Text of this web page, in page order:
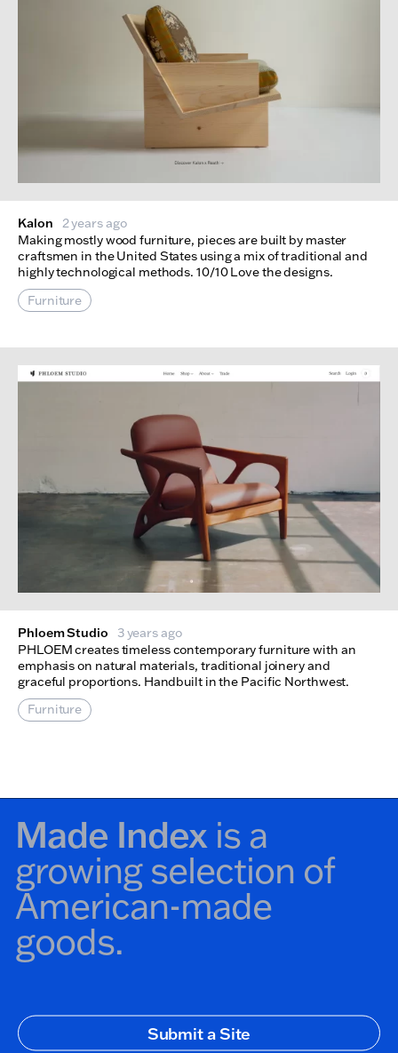
Kalon
2 years ago
Making mostly wood furniture, pieces are built by master
craftsmen in the United States using a mix of traditional and
highly technological methods. 10/10 Love the designs.
Furniture
Phloem Studio
3 years ago
PHLOEM creates timeless contemporary furniture with an
emphasis on natural materials, traditional joinery and
graceful proportions. Handbuilt in the Pacific Northwest.
Furniture
Made Indexis a
growing selection of
American-made
goods.
Secondary Navigation
Submit a Site